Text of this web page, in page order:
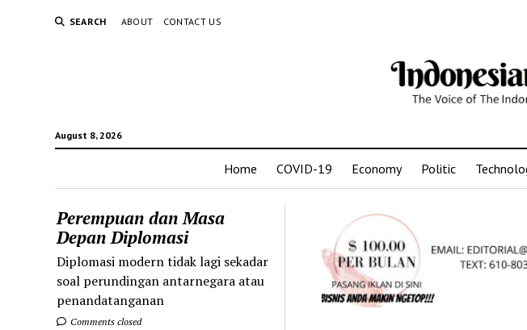
SEARCH ABOUT CONTACT US
August 8, 2026
Home COVID-19 Economy Politic
Perempuan dan Masa
Depan Diplomasi
Diplomasi modern tidak lagi sekadar
soal perundingan antarnegara atau
penandatanganan
Comments closed